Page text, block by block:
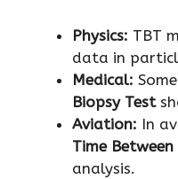
Physics: TBT
data in
Medical:
Biopsy Test
Aviation: In
Time
analysis.